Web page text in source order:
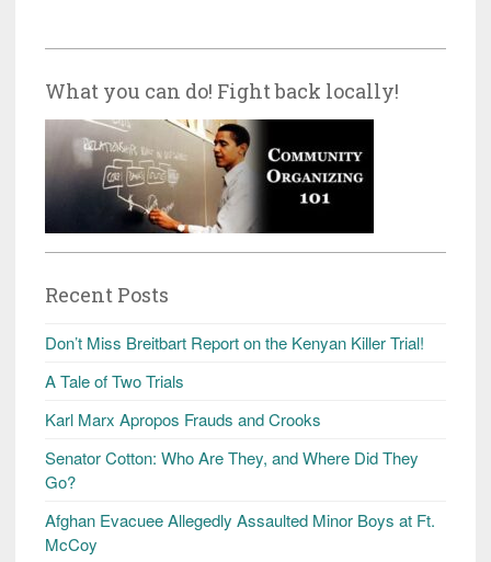
What you can do! Fight back locally!
Recent Posts
Don’t Miss Breitbart Report on the Kenyan Killer Trial!
A Tale of Two Trials
Karl Marx Apropos Frauds and Crooks
Senator Cotton: Who Are They, and Where Did They
Go?
Afghan Evacuee Allegedly Assaulted Minor Boys at Ft.
McCoy